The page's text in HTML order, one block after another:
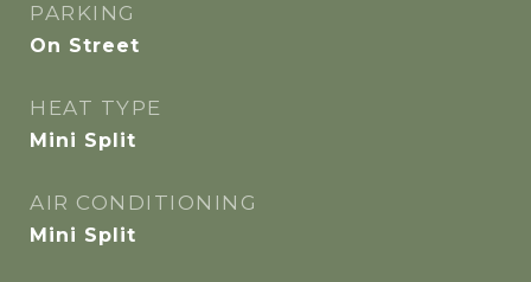
PARKING
On Street
HEAT TYPE
Mini Split
AIR CONDITIONING
Mini Split